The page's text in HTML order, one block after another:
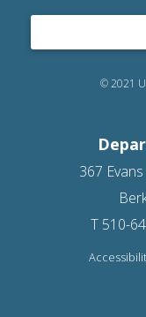
© 2021
367
T 510-